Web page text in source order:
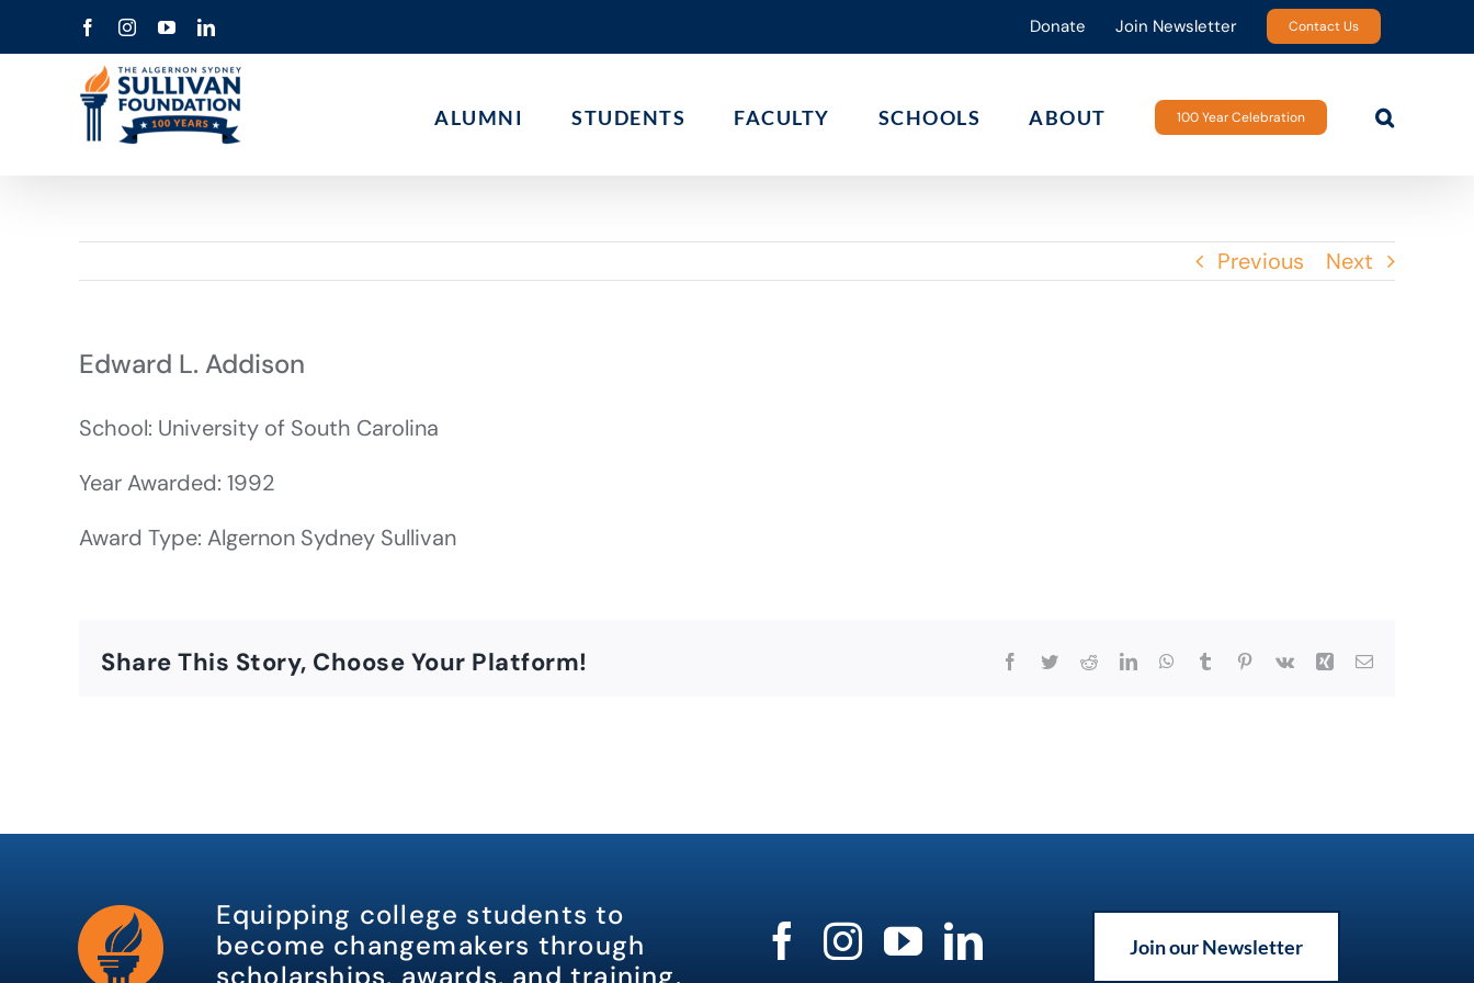
to
FacebookInstagramYouTubeLinkedIn Donate Join Newsletter Contact Us
ALUMNI STUDENTS FACULTY SCHOOLS ABOUT 100 Year Celebration
Previous Next
Edward L. Addison
School: University of South Carolina
Year Awarded: 1992
Award Type: Algernon Sydney Sullivan
Share This Story, Choose Your Platform! Facebook
TwitterRedditLinkedInWhatsApp
Tumblr Pinterest
Vk Xing Email
Equipping college students to
become changemakers through
scholarships, awards, and training.
Join our Newsletter